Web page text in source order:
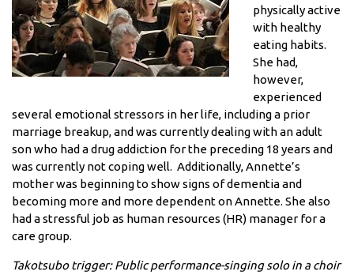
physically active
with healthy
eating habits.
She had,
however,
experienced
several emotional stressors in her life, including a prior
marriage breakup, and was currently dealing with an adult
son who had a drug addiction for the preceding 18 years and
was currently not coping well. Additionally, Annette’s
mother was beginning to show signs of dementia and
becoming more and more dependent on Annette. She also
had a stressful job as human resources (HR) manager for a
care group.
Takotsubo trigger: Public performance-singing solo in a choir